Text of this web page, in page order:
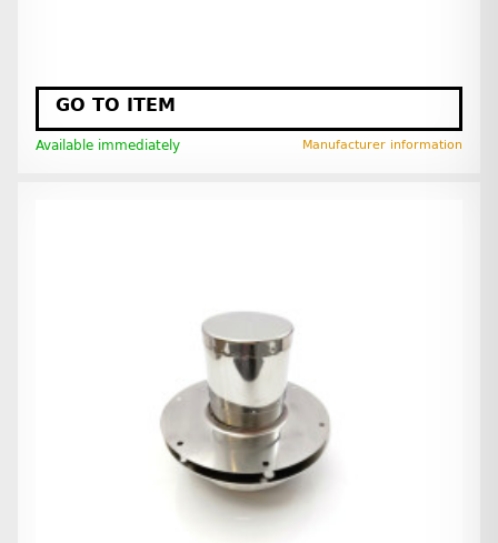
GO TO ITEM
Available immediately Manufacturer information